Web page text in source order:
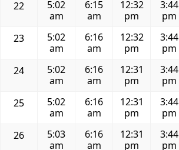
22
5:02
am
6:15
am
12:32
pm
3:44
pm
23
5:02
am
6:16
am
12:32
pm
3:44
pm
24
5:02
am
6:16
am
12:31
pm
3:44
pm
25
5:02
am
6:16
am
12:31
pm
3:44
pm
26
5:03
am
6:16
am
12:31
pm
3:44
pm